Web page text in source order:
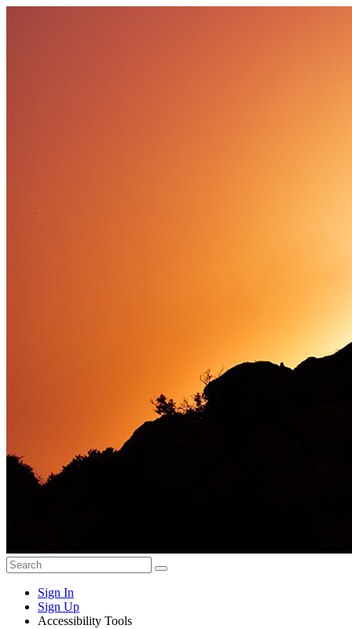
Sign In
Sign Up
Accessibility Tools